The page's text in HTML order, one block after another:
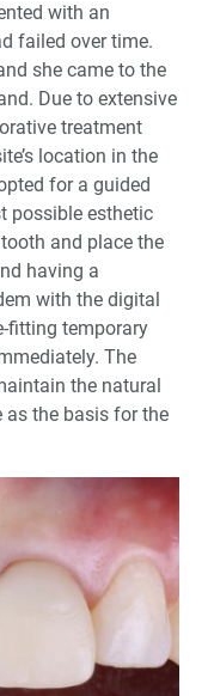
with an
failed over time.
she came to the
Due to extensive
treatment
location in the
for a guided
possible esthetic
and place the
having a
with the digital
fitting temporary
The
the natural
the basis for the